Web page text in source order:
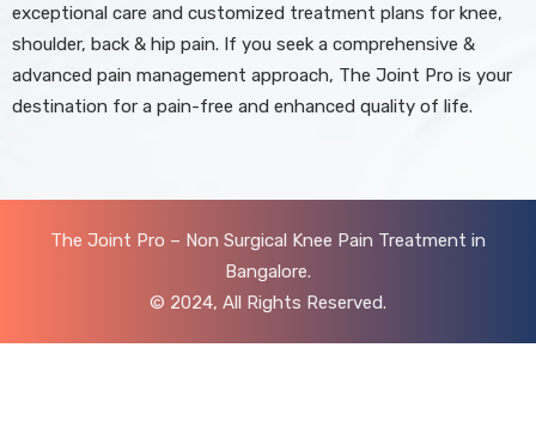
exceptional care and customized treatment plans for knee,
shoulder, back & hip pain. If you seek a comprehensive &
advanced pain management approach, The Joint Pro is your
destination for a pain-free and enhanced quality of life.
The Joint Pro – Non Surgical Knee Pain Treatment in
Bangalore.
© 2024, All Rights Reserved.